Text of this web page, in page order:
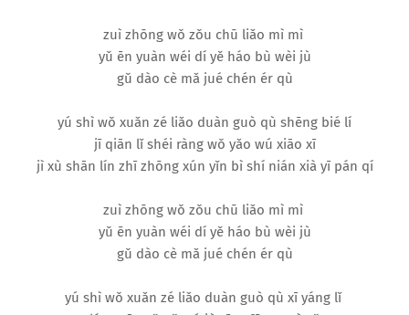
zuì zhōng wǒ zǒu chū liǎo mì mì
yǔ ēn yuàn wéi dí yě háo bù wèi jù
gǔ dào cè mǎ jué chén ér qù
yú shì wǒ xuǎn zé liǎo duàn guò qù shēng bié lí
jī qiān lǐ shéi ràng wǒ yǎo wú xiāo xī
jì xù shān lín zhī zhōng xún yǐn bì shí nián xià yī pán qí
zuì zhōng wǒ zǒu chū liǎo mì mì
yǔ ēn yuàn wéi dí yě háo bù wèi jù
gǔ dào cè mǎ jué chén ér qù
yú shì wǒ xuǎn zé liǎo duàn guò qù xī yáng lǐ